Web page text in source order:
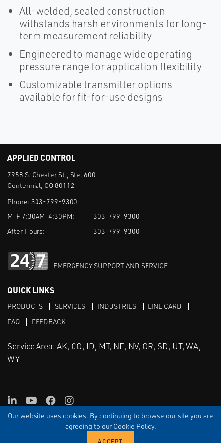
Our website uses cookies. By continuing to browse our site you are
agreeing to our Cookie Policy.
All-welded, sealed construction
withstands harsh environments for long-
term measurement reliability
Engineered to manage wide operating
pressure range for application flexibility
Customizable transmitter options
available for fit-for-use designs
APPLIED CONTROL
7958 S. Chester St., Ste. 600
Centennial, CO 80112
Phone: 303-799-9300
M-F 7:30AM-4:30PM:
303-799-9300
After Hours:
303-799-9300
EMERGENCY SUPPORT AND SERVICE
QUICK LINKS
PRODUCTS SERVICES INDUSTRIES
LINE CARD
FAQ
FEEDBACK
Service Area: AK, CO, ID, MT, NE, NV, OR, SD, UT, WA,
WY
TERMS & CONDITIONS PRIVACY TERMS OF USE
SITEMAP
LinkedInYoutube
FacebookInstagram